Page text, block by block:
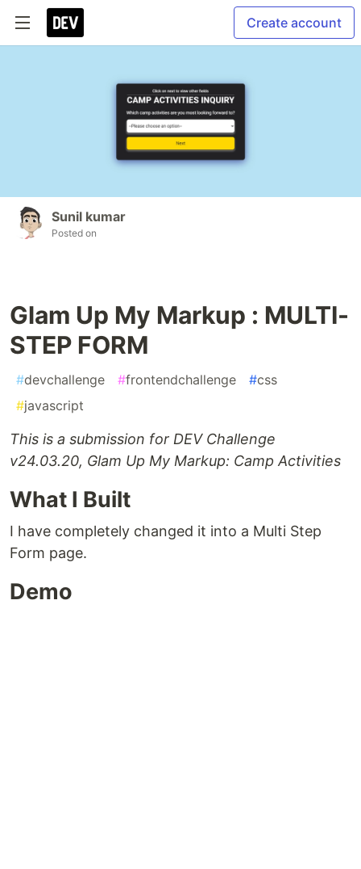
Create account
Sunil kumar
Posted on
Glam Up My Markup : MULTI-
STEP FORM
#devchallenge #frontendchallenge #css
#javascript
This is a submission for DEV Challenge
v24.03.20, Glam Up My Markup: Camp Activities
What I Built
I have completely changed it into a Multi Step
Form page.
Demo